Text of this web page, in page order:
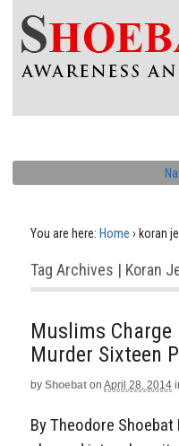
You are here: Home › koran
Tag Archives | Koran
Muslims
Murder Sixteen
by Shoebat on April 28, 2014
By Theodore